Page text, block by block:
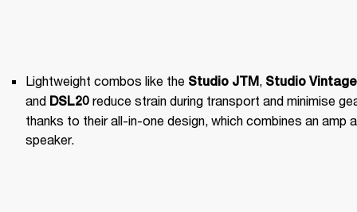
Lightweight combos like the Studio JTM, Studio Vintage
and DSL20 reduce strain during transport and minimise
thanks to their all-in-one design, which combines an amp
speaker.